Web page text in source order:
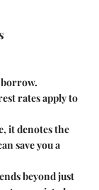
rates apply to
it denotes the
save you a
beyond just